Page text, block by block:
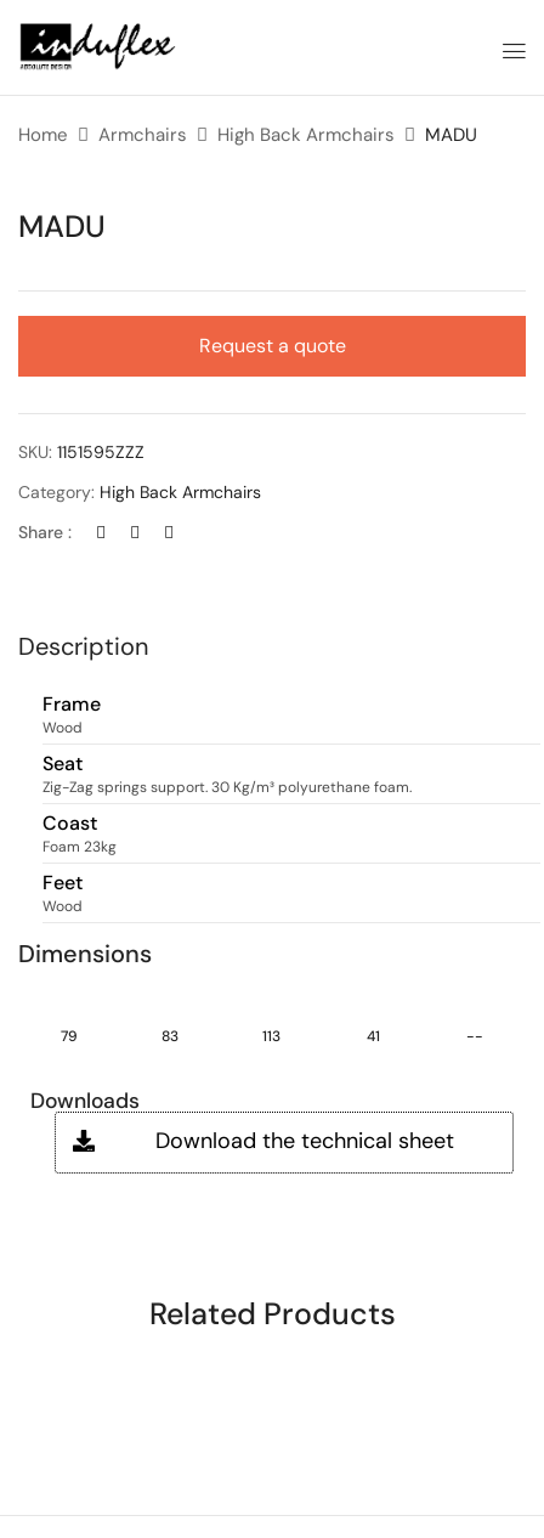
Home Armchairs High Back Armchairs MADU
MADU
Request a quote
SKU: 1151595ZZZ
Category: High Back Armchairs
Share :
Description
Frame
Wood
Seat
Zig-Zag springs support. 30 Kg/m³ polyurethane foam.
Coast
Foam 23kg
Feet
Wood
Dimensions
79 83 113 41 --
Downloads
Download the technical sheet
Related Products